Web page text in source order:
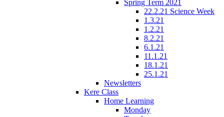
Spring Term 2021
22.2.21 Science Week
1.3.21
1.2.21
8.2.21
6.1.21
11.1.21
18.1.21
25.1.21
Newsletters
Kere Class
Home Learning
Monday